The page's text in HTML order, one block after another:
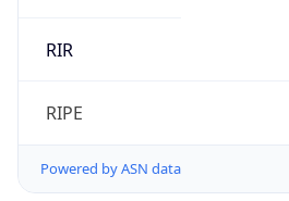
RIR
RIPE
Powered by ASN data